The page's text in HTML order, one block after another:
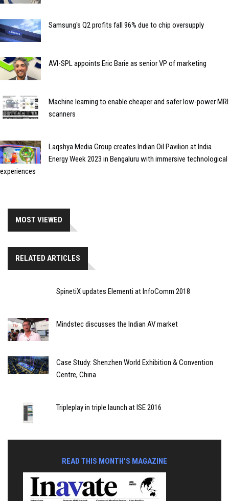
Samsung's Q2 profits fall 96% due to chip oversupply
AVI-SPL appoints Eric Barie as senior VP of marketing
Machine learning to enable cheaper and safer low-power MRI
scanners
Laqshya Media Group creates Indian Oil Pavilion at India
Energy Week 2023 in Bengaluru with immersive technological
experiences
MOST VIEWED
RELATED ARTICLES
SpinetiX updates Elementi at InfoComm 2018
Mindstec discusses the Indian AV market
Case Study: Shenzhen World Exhibition & Convention
Centre, China
Tripleplay in triple launch at ISE 2016
READ THIS MONTH'S MAGAZINE